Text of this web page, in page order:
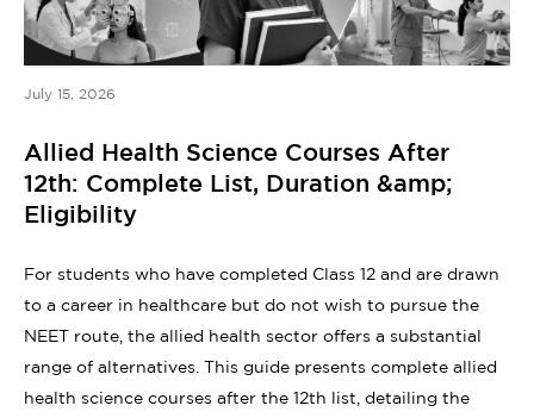
July 15, 2026
Allied Health Science Courses After
12th: Complete List, Duration &amp;
Eligibility
For students who have completed Class 12 and are drawn
to a career in healthcare but do not wish to pursue the
NEET route, the allied health sector offers a substantial
range of alternatives. This guide presents complete allied
health science courses after the 12th list, detailing the